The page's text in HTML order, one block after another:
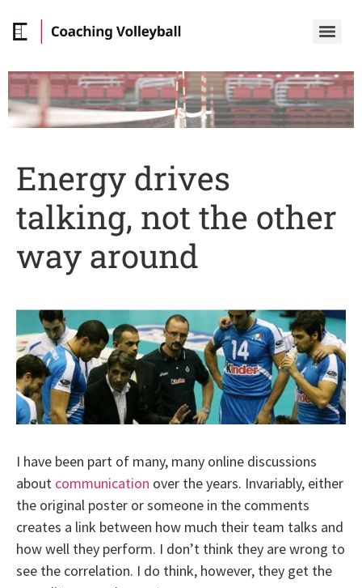
Energy drives
talking, not the other
way around
I have been part of many, many online discussions
about communication over the years. Invariably, either
the original poster or someone in the comments
creates a link between how much their team talks and
how well they perform. I don’t think they are wrong to
see the correlation. I do think, however, they get the